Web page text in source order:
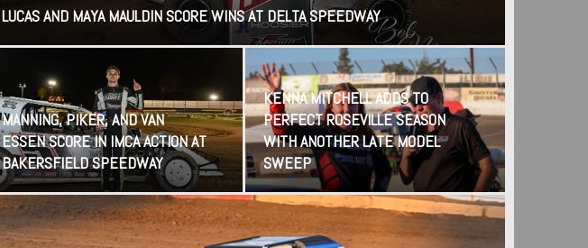
LUCAS AND MAYA MAULDIN SCORE WINS AT DELTA SPEEDWAY
MANNING, PIKER, AND VAN
ESSEN SCORE IN IMCA ACTION AT
BAKERSFIELD SPEEDWAY
KENNA MITCHELL ADDS TO
PERFECT ROSEVILLE SEASON
WITH ANOTHER LATE MODEL
SWEEP